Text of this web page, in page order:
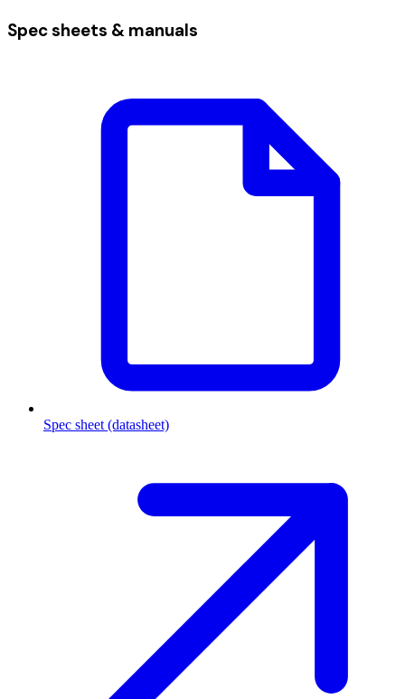
Spec sheets & manuals
Spec sheet (datasheet)